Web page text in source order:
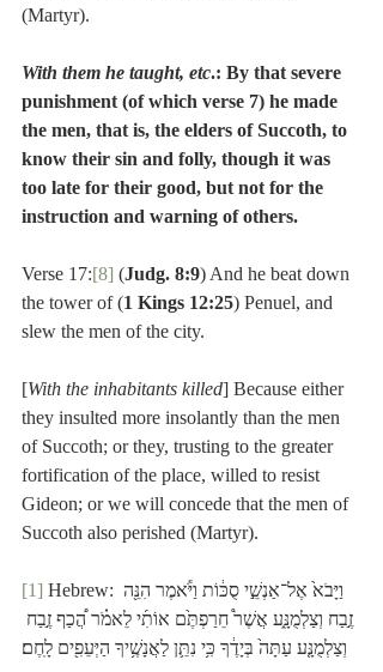
(Martyr).
With them he taught, etc.: By that severe
punishment (of which verse 7) he made
the men, that is, the elders of Succoth, to
know their sin and folly, though it was
too late for their good, but not for the
instruction and warning of others.
Verse 17:[8] (Judg. 8:9) And he beat down
the tower of (1 Kings 12:25) Penuel, and
slew the men of the city.
[With the inhabitants killed] Because either
they insulted more insolantly than the men
of Succoth; or they, trusting to the greater
fortification of the place, willed to resist
Gideon; or we will concede that the men of
Succoth also perished (Martyr).
[1] Hebrew: וַיָּבֹא֙ אֶל־אַנְשֵׁ֣י סֻכּ֔וֹת וַיֹּ֕אמֶר הִנֵּ֖ה
זֶ֣בַח וְצַלְמֻנָּ֑ע אֲשֶׁר֩ חֵרַפְתֶּ֙ם אוֹתִ֜י לֵאמֹ֗ר הֲ֠כַף זֶ֣בַח
וְצַלְמֻנָּ֤ע עַתָּה֙ בְּיָדֶ֔ךָ כִּ֥י נִתֵּ֛ן לַאֲנָשֶׁ֥יךָ הַיְּעֵפִ֖ים לָֽחֶם׃